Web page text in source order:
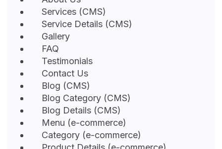
Services (CMS)
Service Details (CMS)
Gallery
FAQ
Testimonials
Contact Us
Blog (CMS)
Blog Category (CMS)
Blog Details (CMS)
Menu (e-commerce)
Category (e-commerce)